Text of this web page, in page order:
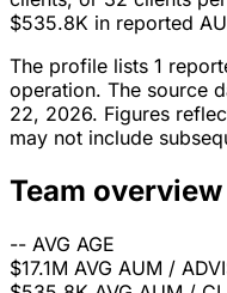
$535.8K in reported
The profile lists 1
operation. The source
22, 2026. Figures
may not include
Team overview
-- AVG AGE
$17.1M AVG AUM /